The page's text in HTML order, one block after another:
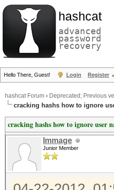
hashcat
advanced
password
recovery
Hello There, Guest! Login Register
hashcat Forum › Deprecated; Previous
cracking hashs how to ignore
cracking hashs how to ignore user
Immage
Junior Member